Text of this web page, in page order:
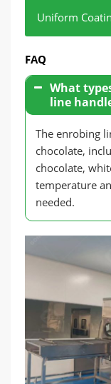
Uniform
quantities of
improving
each product
and has a
FAQ
What
line
The enrobing
chocolate,
chocolate,
temperature
needed.